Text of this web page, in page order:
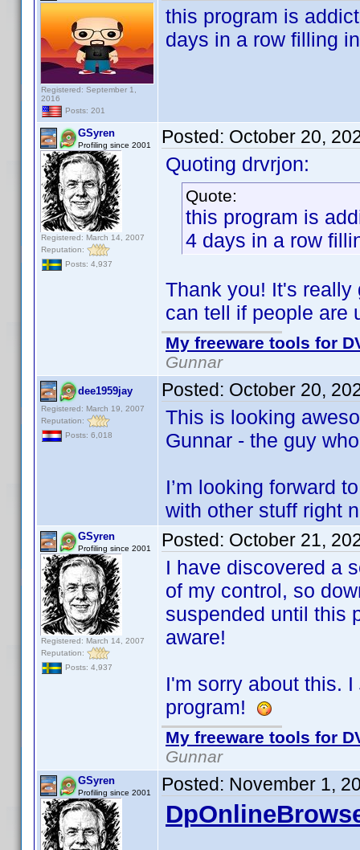
Registered: September 1,
2016
Posts: 201
this program is
days in a row filling
GSyren
Profiling since 2001
Registered: March 14, 2007
Reputation:
Posts: 4,937
Posted: October 20,
Quoting drvrjon:
Quote:
this program is
4 days in a row
Thank you! It's really
can tell if people are
My freeware tools for
Gunnar
dee1959jay
Registered: March 19, 2007
Reputation:
Posts: 6,018
Posted: October 20,
This is looking
Gunnar - the guy
I’m looking forward
with other stuff right
GSyren
Profiling since 2001
Registered: March 14, 2007
Reputation:
Posts: 4,937
Posted: October 21,
I have discovered a
of my control, so
suspended until this
aware!
I'm sorry about this. I
program!
My freeware tools for
Gunnar
GSyren
Profiling since 2001 Posted: November 1,